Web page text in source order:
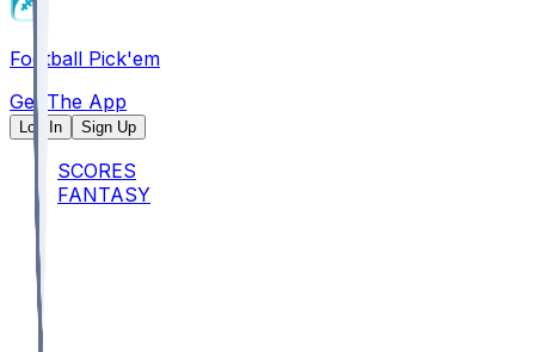
Football Pick'em
Get The App
Log In Sign Up
SCORES
FANTASY